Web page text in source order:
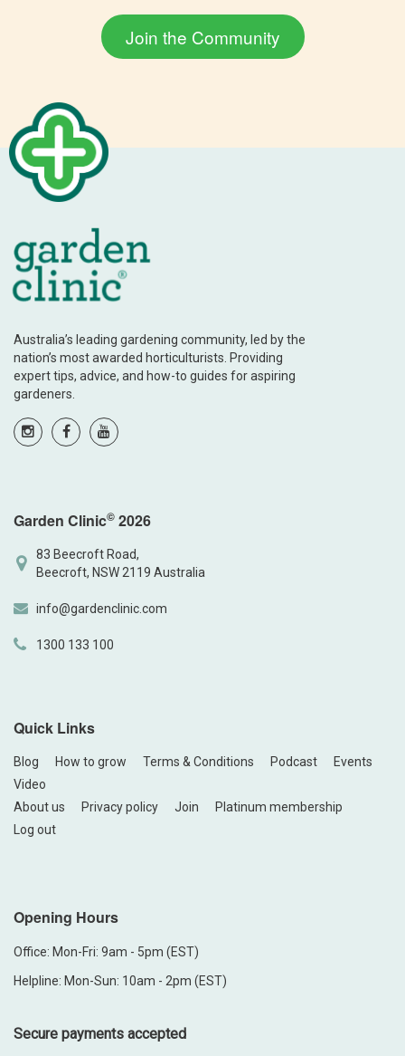
Australia’s leading gardening community, led by the
nation’s most awarded horticulturists. Providing
expert tips, advice, and how-to guides for aspiring
gardeners.
Garden Clinic© 2026
83 Beecroft Road,
Beecroft, NSW 2119 Australia
info@gardenclinic.com
1300 133 100
Quick Links
Blog How to grow Terms & Conditions Podcast
Events
Video
About us
Privacy policy Join
Platinum membership
Log out
Opening Hours
Office: Mon-Fri: 9am - 5pm (EST)
Helpline: Mon-Sun: 10am - 2pm (EST)
Secure payments accepted